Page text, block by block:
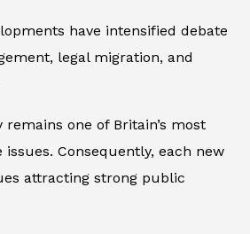
have intensified debate
legal migration, and
one of Britain’s most
Consequently, each new
attracting strong public